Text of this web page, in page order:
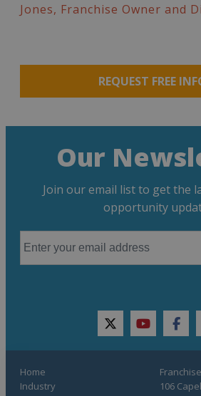
Jones, Franchise Owner and
REQUEST FREE
Our
Join our email list to get the
opportunity
twitteryoutube
Home
Industry
106